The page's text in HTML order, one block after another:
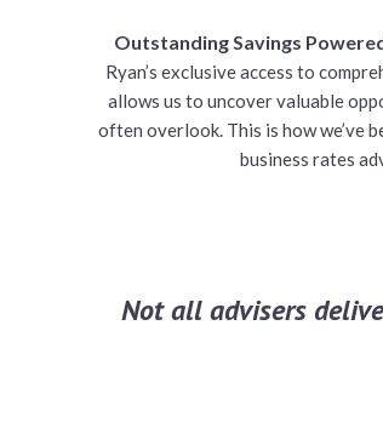
Outstanding Savings
Ryan’s exclusive access to
allows us to uncover valuable
often overlook. This is how we’ve
business rates
Not all advisers